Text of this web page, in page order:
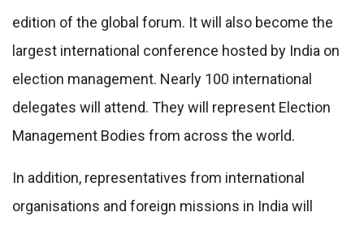
edition of the global forum. It will also become the
largest international conference hosted by India on
election management. Nearly 100 international
delegates will attend. They will represent Election
Management Bodies from across the world.
In addition, representatives from international
organisations and foreign missions in India will